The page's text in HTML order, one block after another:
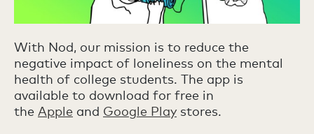
With Nod, our mission is to reduce the
negative impact of loneliness on the mental
health of college students. The app is
available to download for free in
the Apple and Google Play stores.